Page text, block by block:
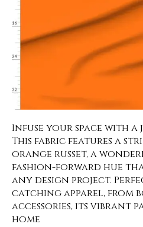
Infuse your space with
This fabric features a
orange russet, a
fashion-forward hue
any design project.
catching apparel, from
accessories, its vibrant
home